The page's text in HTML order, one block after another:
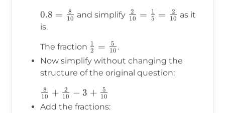
{2}
0.8 =
\frac{8}
0.8 = 10
8 and simplify \frac{2}
\frac{2}
{10}
10
2 = 5
1 = 10
2
as it
is.
The fraction \frac{1}
{2} =
\frac{5}
2
1 = 10
5 .
Now simplify without changing the
structure of the original question:
\frac{8}
{10} +
10
8 + 10
2 − 3 + 10
5
Add the fractions: